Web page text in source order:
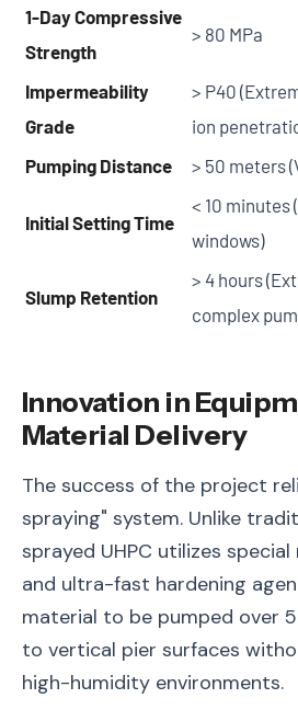
1-Day Compressive
Strength
> 80 MPa
Impermeability
Grade
> P40
ion
Pumping Distance
> 50 meters
Initial Setting Time
< 10 minutes
windows)
Slump Retention
> 4 hours
complex
Innovation in
Material Delivery
The success of the project
spraying" system. Unlike
sprayed UHPC utilizes
and ultra-fast hardening
material to be pumped over
to vertical pier surfaces
high-humidity environments.